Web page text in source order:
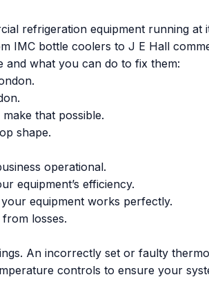
refrigeration equipment running at
IMC bottle coolers to J E Hall
and what you can do to fix them:
that possible.
shape.
operational.
equipment’s efficiency.
equipment works perfectly.
losses.
An incorrectly set or faulty
controls to ensure your